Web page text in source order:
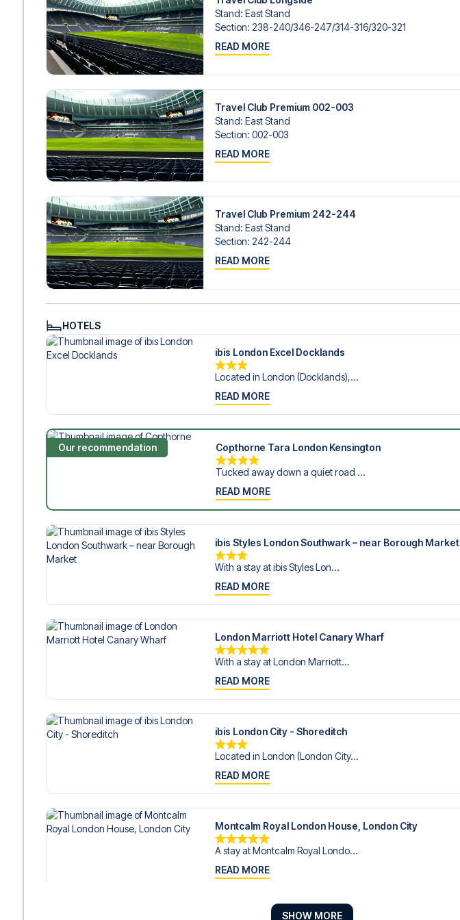
Stand: East Stand
Section: 238-240/​346-247/​314-316/​320-321
READ MORE
Travel Club Premium 002-003
Stand: East Stand
Section: 002-003
READ MORE
Travel Club Premium 242-244
Stand: East Stand
Section: 242-244
READ MORE
HOTELS
ibis London Excel Docklands
Located in London (Docklands),...
READ MORE
Our recommendation Copthorne Tara London Kensington
Tucked away down a quiet road ...
READ MORE
ibis Styles London Southwark – near Borough Market
With a stay at ibis Styles Lon...
READ MORE
London Marriott Hotel Canary Wharf
With a stay at London Marriott...
READ MORE
ibis London City - Shoreditch
Located in London (London City...
READ MORE
Montcalm Royal London House, London City
A stay at Montcalm Royal Londo...
READ MORE
SHOW MORE